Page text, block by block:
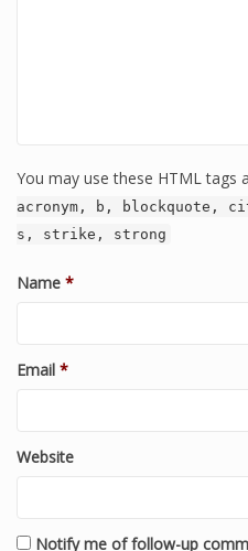
You may use these HTML tags
acronym, b, blockquote,
s, strike, strong
Name *
Email *
Website
Notify me of follow-up